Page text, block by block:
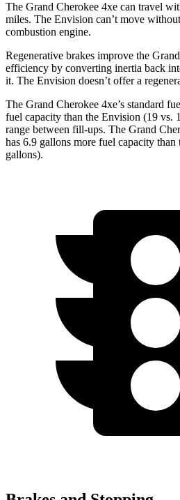
The Grand Cherokee 4xe can travel
miles. The Envision can’t move
combustion engine.
Regenerative brakes improve the
efficiency by converting inertia back
it. The Envision doesn’t offer a
The Grand Cherokee 4xe’s standard
fuel capacity than the Envision (19 vs.
range between fill-ups. The Grand
has 6.9 gallons more fuel capacity
gallons).